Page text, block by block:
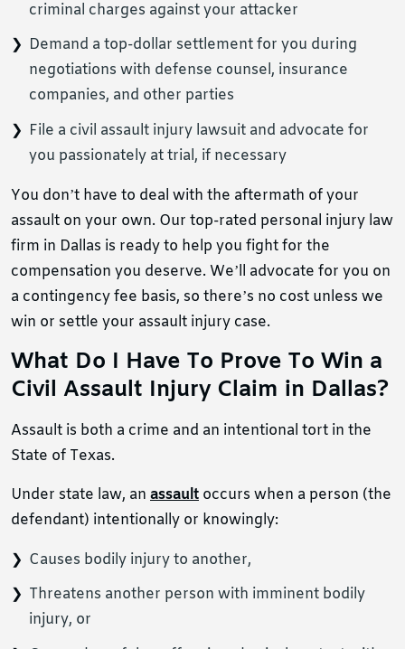
criminal charges against your attacker
Demand a top-dollar settlement for you during
negotiations with defense counsel, insurance
companies, and other parties
File a civil assault injury lawsuit and advocate for
you passionately at trial, if necessary
You don’t have to deal with the aftermath of your
assault on your own. Our top-rated personal injury law
firm in Dallas is ready to help you fight for the
compensation you deserve. We’ll advocate for you on
a contingency fee basis, so there’s no cost unless we
win or settle your assault injury case.
What Do I Have To Prove To Win a
Civil Assault Injury Claim in Dallas?
Assault is both a crime and an intentional tort in the
State of Texas.
Under state law, an assault occurs when a person (the
defendant) intentionally or knowingly:
Causes bodily injury to another,
Threatens another person with imminent bodily
injury, or